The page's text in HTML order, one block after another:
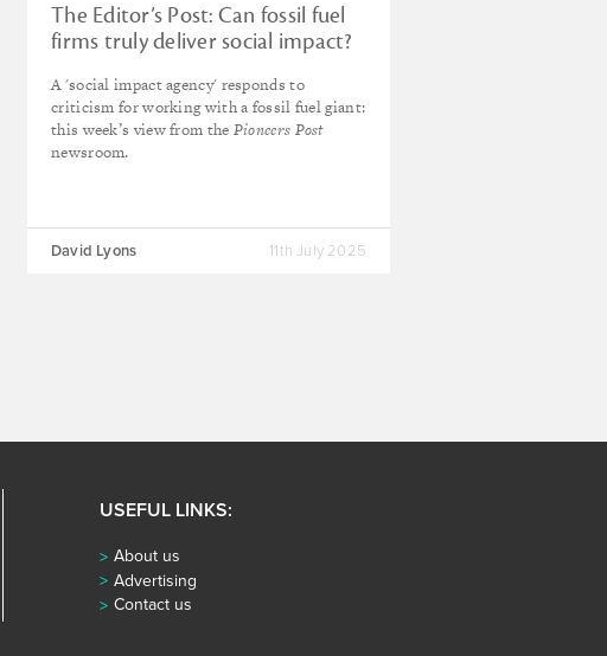
The Editor’s Post: Can fossil fuel
firms truly deliver social impact?
A 'social impact agency' responds to
criticism for working with a fossil fuel giant:
this week’s view from the Pioneers Post
newsroom.
David Lyons 11th July 2025
USEFUL LINKS:
About us
Advertising
Contact us